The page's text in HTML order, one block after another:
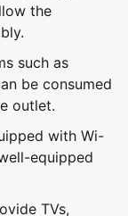
the
such as
be consumed
outlet.
with Wi-
equipped
TVs,